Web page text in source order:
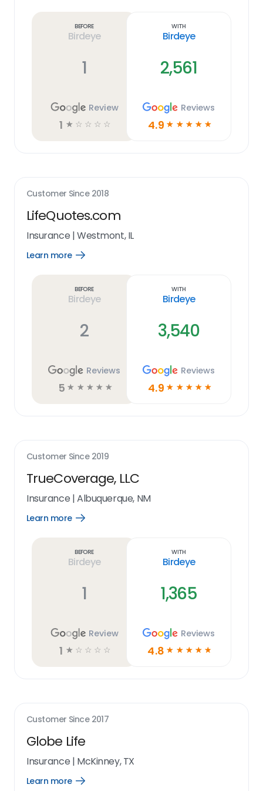
Before
Birdeye
1
Review
1 ☆ ☆ ☆ ☆ ☆
With
Birdeye
2,561
Reviews
4.9 ☆ ☆ ☆ ☆ ☆
Customer Since 2018
LifeQuotes.com
Insurance |Westmont, IL
Learn more
Open
Before
Birdeye
2
Reviews
5 ☆ ☆ ☆ ☆ ☆
With
Birdeye
3,540
Reviews
4.9 ☆ ☆ ☆ ☆ ☆
Customer Since 2019
TrueCoverage, LLC
Insurance |Albuquerque, NM
Learn more
Open
Before
Birdeye
1
Review
1 ☆ ☆ ☆ ☆ ☆
With
Birdeye
1,365
Reviews
4.8 ☆ ☆ ☆ ☆ ☆
Customer Since 2017
Globe Life
Insurance | McKinney, TX
Learn more
Open